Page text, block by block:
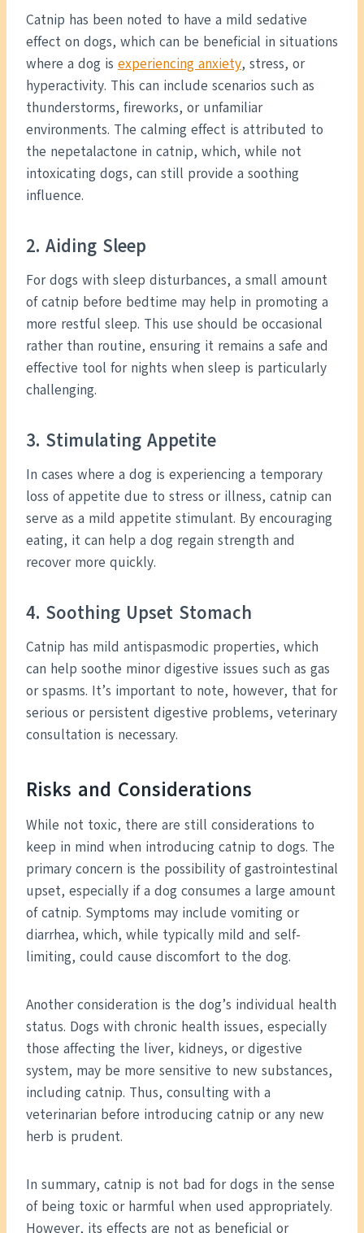
Catnip has been noted to have a mild sedative
effect on dogs, which can be beneficial in situations
where a dog is experiencing anxiety, stress, or
hyperactivity. This can include scenarios such as
thunderstorms, fireworks, or unfamiliar
environments. The calming effect is attributed to
the nepetalactone in catnip, which, while not
intoxicating dogs, can still provide a soothing
influence.
2. Aiding Sleep
For dogs with sleep disturbances, a small amount
of catnip before bedtime may help in promoting a
more restful sleep. This use should be occasional
rather than routine, ensuring it remains a safe and
effective tool for nights when sleep is particularly
challenging.
3. Stimulating Appetite
In cases where a dog is experiencing a temporary
loss of appetite due to stress or illness, catnip can
serve as a mild appetite stimulant. By encouraging
eating, it can help a dog regain strength and
recover more quickly.
4. Soothing Upset Stomach
Catnip has mild antispasmodic properties, which
can help soothe minor digestive issues such as gas
or spasms. It’s important to note, however, that for
serious or persistent digestive problems, veterinary
consultation is necessary.
Risks and Considerations
While not toxic, there are still considerations to
keep in mind when introducing catnip to dogs. The
primary concern is the possibility of gastrointestinal
upset, especially if a dog consumes a large amount
of catnip. Symptoms may include vomiting or
diarrhea, which, while typically mild and self-
limiting, could cause discomfort to the dog.
Another consideration is the dog’s individual health
status. Dogs with chronic health issues, especially
those affecting the liver, kidneys, or digestive
system, may be more sensitive to new substances,
including catnip. Thus, consulting with a
veterinarian before introducing catnip or any new
herb is prudent.
In summary, catnip is not bad for dogs in the sense
of being toxic or harmful when used appropriately.
However, its effects are not as beneficial or